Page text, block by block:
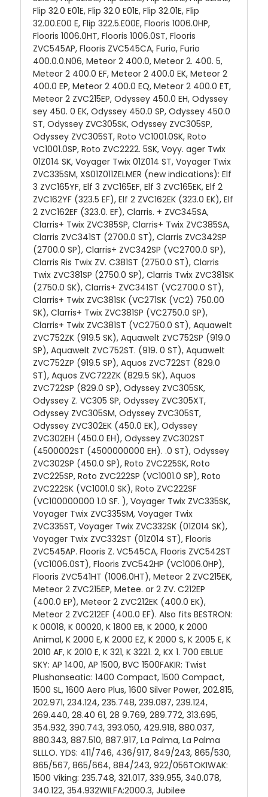
Flip 32.0 E01E, Flip 32.0 E01E, Flip 32.01E, Flip
32.00.E00 E, Flip 322.5.E00E, Flooris 1006.0HP,
Flooris 1006.0HT, Flooris 1006.0ST, Flooris
ZVC545AP, Flooris ZVC545CA, Furio, Furio
400.0.0.N06, Meteor 2 400.0, Meteor 2. 400. 5,
Meteor 2 400.0 EF, Meteor 2 400.0 EK, Meteor 2
400.0 EP, Meteor 2 400.0 EQ, Meteor 2 400.0 ET,
Meteor 2 ZVC215EP, Odyssey 450.0 EH, Odyssey
sey 450. 0 EK, Odyssey 450.0 SP, Odyssey 450.0
ST, Odyssey ZVC305SK, Odyssey ZVC305SP,
Odyssey ZVC305ST, Roto VC1001.0SK, Roto
VC1001.0SP, Roto ZVC2222. 5SK, Voyy. ager Twix
01Z014 SK, Voyager Twix 01Z014 ST, Voyager Twix
ZVC335SM, XS01Z011ZELMER (new indications): Elf
3 ZVC165YF, Elf 3 ZVC165EF, Elf 3 ZVC165EK, Elf 2
ZVC162YF (323.5 EF), Elf 2 ZVC162EK (323.0 EK), Elf
2 ZVC162EF (323.0. EF), Clarris. + ZVC345SA,
Clarris+ Twix ZVC385SP, Clarris+ Twix ZVC385SA,
Clarris ZVC341ST (2700.0 ST), Clarris ZVC342SP
(2700.0 SP), Clarris+ ZVC342SP (VC2700.0 SP),
Clarris Ris Twix ZV. C381ST (2750.0 ST), Clarris
Twix ZVC381SP (2750.0 SP), Clarris Twix ZVC381SK
(2750.0 SK), Clarris+ ZVC341ST (VC2700.0 ST),
Clarris+ Twix ZVC381SK (VC271SK (VC2) 750.00
SK), Clarris+ Twix ZVC381SP (VC2750.0 SP),
Clarris+ Twix ZVC381ST (VC2750.0 ST), Aquawelt
ZVC752ZK (919.5 SK), Aquawelt ZVC752SP (919.0
SP), Aquawelt ZVC752ST. (919. 0 ST), Aquawelt
ZVC752ZP (919.5 SP), Aquos ZVC722ST (829.0
ST), Aquos ZVC722ZK (829.5 SK), Aquos
ZVC722SP (829.0 SP), Odyssey ZVC305SK,
Odyssey Z. VC305 SP, Odyssey ZVC305XT,
Odyssey ZVC305SM, Odyssey ZVC305ST,
Odyssey ZVC302EK (450.0 EK), Odyssey
ZVC302EH (450.0 EH), Odyssey ZVC302ST
(4500002ST (4500000000 EH). .0 ST), Odyssey
ZVC302SP (450.0 SP), Roto ZVC225SK, Roto
ZVC225SP, Roto ZVC222SP (VC1001.0 SP), Roto
ZVC222SK (VC1001.0 SK), Roto ZVC222SF
(VC100000000 1.0 SF. ), Voyager Twix ZVC335SK,
Voyager Twix ZVC335SM, Voyager Twix
ZVC335ST, Voyager Twix ZVC332SK (01Z014 SK),
Voyager Twix ZVC332ST (01Z014 ST), Flooris
ZVC545AP. Flooris Z. VC545CA, Flooris ZVC542ST
(VC1006.0ST), Flooris ZVC542HP (VC1006.0HP),
Flooris ZVC541HT (1006.0HT), Meteor 2 ZVC215EK,
Meteor 2 ZVC215EP, Metee. or 2 ZV. C212EP
(400.0 EP), Meteor 2 ZVC212EK (400.0 EK),
Meteor 2 ZVC212EF (400.0 EF). Also fits BESTRON:
K 00018, K 00020, K 1800 EB, K 2000, K 2000
Animal, K 2000 E, K 2000 EZ, K 2000 S, K 2005 E, K
2010 AF, K 2010 E, K 321, K 3221. 2, KX 1. 700 EBLUE
SKY: AP 1400, AP 1500, BVC 1500FAKIR: Twist
Plushanseatic: 1400 Compact, 1500 Compact,
1500 SL, 1600 Aero Plus, 1600 Silver Power, 202.815,
202.971, 234.124, 235.748, 239.087, 239.124,
269.440, 28.40 61, 28 9.769, 289.772, 313.695,
354.932, 390.743, 393.050, 429.918, 880.037,
880.343, 887.510, 887.917, La Palma, La Palma
SLLLO. YDS: 411/746, 436/917, 849/243, 865/530,
865/567, 865/664, 884/243, 922/056TOKIWAK:
1500 Viking: 235.748, 321.017, 339.955, 340.078,
340.122, 354.932WILFA:2000.3, Jubilee